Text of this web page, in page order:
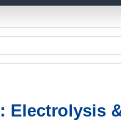
Electrolysis